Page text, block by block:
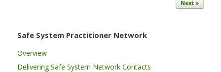
Next »
Safe System Practitioner Network
Overview
Delivering Safe System Network Contacts